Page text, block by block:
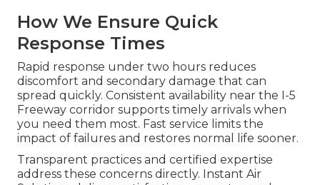
How We Ensure Quick
Response Times
Rapid response under two hours reduces
discomfort and secondary damage that can
spread quickly. Consistent availability near the I-5
Freeway corridor supports timely arrivals when
you need them most. Fast service limits the
impact of failures and restores normal life sooner.
Transparent practices and certified expertise
address these concerns directly. Instant Air